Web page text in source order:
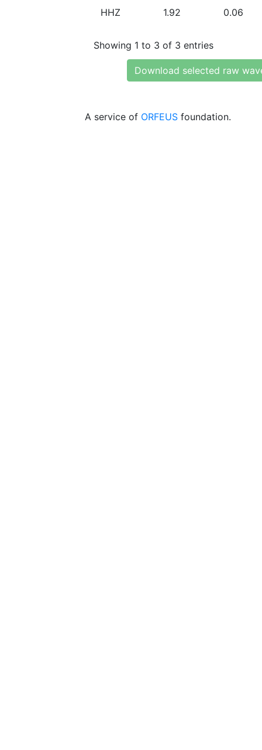
HHZ 1.92 0.06
Showing 1 to 3 of 3 entries
Download selected raw
A service of ORFEUS foundation.